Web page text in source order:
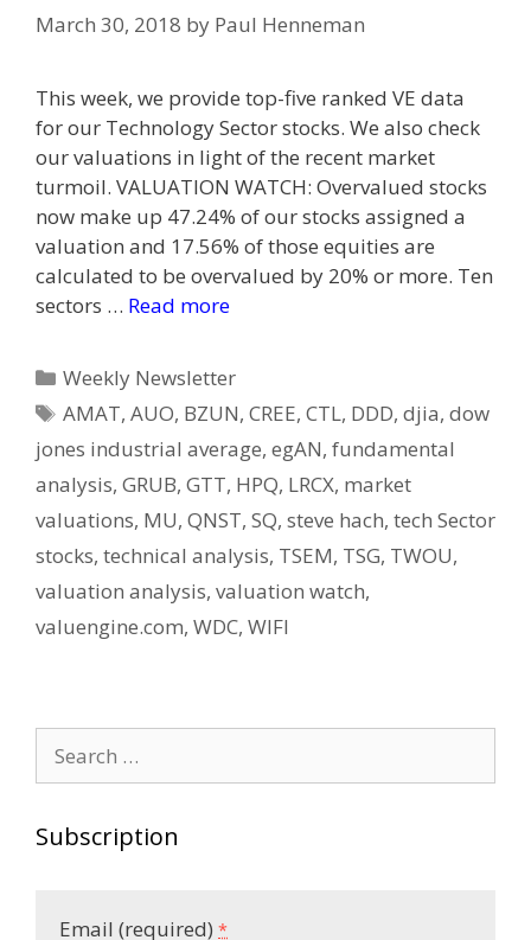
March 30, 2018 by Paul Henneman
This week, we provide top-five ranked VE data
for our Technology Sector stocks. We also check
our valuations in light of the recent market
turmoil. VALUATION WATCH: Overvalued stocks
now make up 47.24% of our stocks assigned a
valuation and 17.56% of those equities are
calculated to be overvalued by 20% or more. Ten
sectors … Read more
Categories
Weekly Newsletter
Tags
AMAT,AUO, BZUN,CREE,CTL, DDD,djia,dow
jones industrial average, egAN, fundamental
analysis, GRUB, GTT, HPQ, LRCX, market
valuations, MU, QNST, SQ, steve hach, tech Sector
stocks, technical analysis, TSEM, TSG, TWOU,
valuation analysis, valuation watch,
valuengine.com, WDC, WIFI
for:
Subscription
Email (required) *